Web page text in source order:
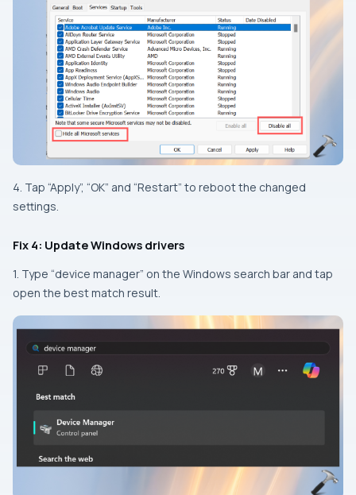
4. Tap “Apply”, “OK” and “Restart” to reboot the changed
settings.
Fix 4: Update Windows drivers
1. Type “device manager” on the Windows search bar and tap
open the best match result.